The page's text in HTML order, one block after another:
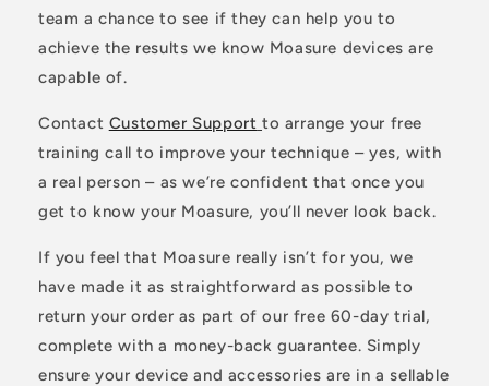
team a chance to see if they can help you to
achieve the results we know Moasure devices are
capable of.
Contact Customer Support to arrange your free
training call to improve your technique – yes, with
a real person – as we’re confident that once you
get to know your Moasure, you’ll never look back.
If you feel that Moasure really isn’t for you, we
have made it as straightforward as possible to
return your order as part of our free 60-day trial,
complete with a money-back guarantee. Simply
ensure your device and accessories are in a sellable